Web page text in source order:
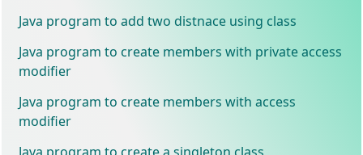
Java program to add two distnace using class
Java program to create members with private access
modifier
Java program to create members with access
modifier